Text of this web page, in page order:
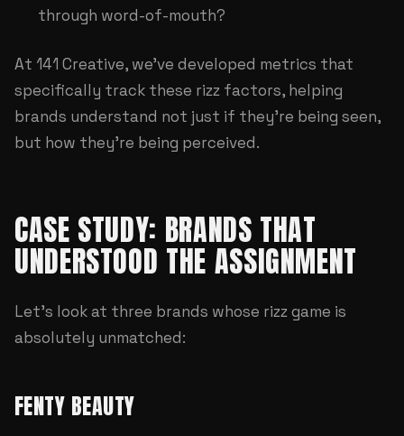
through word-of-mouth?
At 141 Creative, we've developed metrics that
specifically track these rizz factors, helping
brands understand not just if they're being seen,
but how they're being perceived.
CASE STUDY: BRANDS THAT
UNDERSTOOD THE ASSIGNMENT
Let's look at three brands whose rizz game is
absolutely unmatched:
FENTY BEAUTY